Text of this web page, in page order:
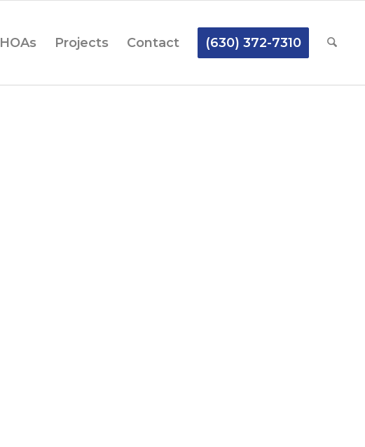
HOAs Projects Contact (630) 372-7310